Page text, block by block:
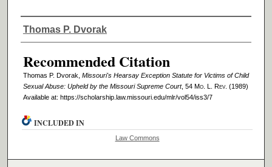
Authors
Thomas P. Dvorak
Recommended Citation
Thomas P. Dvorak, Missouri's Hearsay Exception Statute for Victims of Child
Sexual Abuse: Upheld by the Missouri Supreme Court, 54 Mo. L. Rev. (1989)
Available at: https://scholarship.law.missouri.edu/mlr/vol54/iss3/7
INCLUDED IN
Law Commons